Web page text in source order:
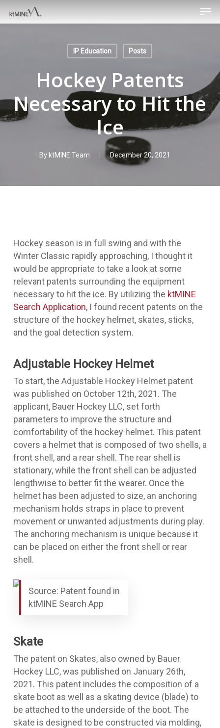
IP Education Posts
Hockey Patents
Necessary to Hit the
Ice
By ktMINE Team December 20, 2021
Hockey season is in full swing and with the
Winter Classic rapidly approaching, I thought it
would be appropriate to take a look at some
relevant patents surrounding the equipment
necessary to hit the ice. By utilizing the ktMINE
Search Application, I found recent patents on the
structure of the hockey helmet, skates, sticks,
and the goal detection system.
Adjustable Hockey Helmet
To start, the Adjustable Hockey Helmet patent
was published on October 12th, 2021. The
applicant, Bauer Hockey LLC, set forth
parameters to improve the structure and
comfortability of the hockey helmet. This patent
covers a helmet that is composed of two shells, a
front shell, and a rear shell. The rear shell is
stationary, while the front shell can be adjusted
lengthwise to better fit the wearer. Once the
helmet has been adjusted to size, an anchoring
mechanism holds straps in place to prevent
movement or unwanted adjustments during play.
The anchoring mechanism is unique because it
can be placed on either the front shell or rear
shell.
Source: Patent found in
ktMINE Search App
Skate
The patent on Skates, also owned by Bauer
Hockey LLC, was published on January 26th,
2021. This patent includes the composition of a
skate boot as well as a skating device (blade) to
be attached to the underside of the boot. The
skate is designed to be constructed via molding,